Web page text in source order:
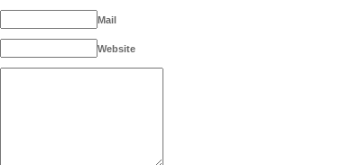
Mail
Website